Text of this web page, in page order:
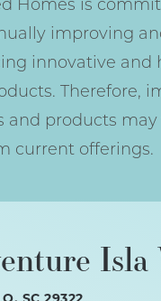
Homes is
improving
innovative and
Therefore,
and products may
current offerings.
Isla